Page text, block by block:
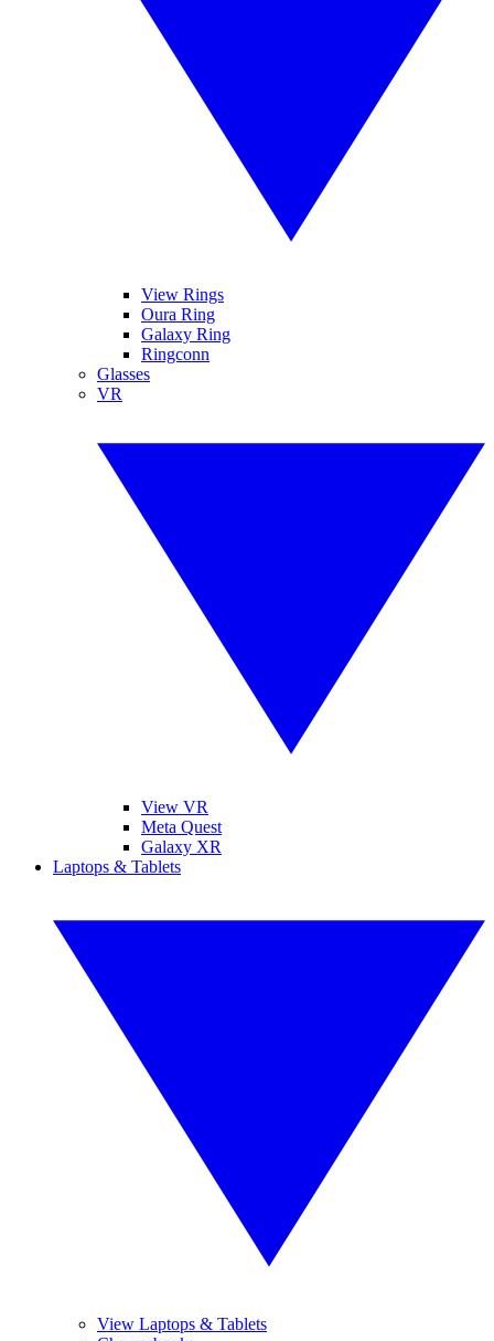
View Rings
Oura Ring
Galaxy Ring
Ringconn
Glasses
VR
View VR
Meta Quest
Galaxy XR
Laptops & Tablets
View Laptops & Tablets